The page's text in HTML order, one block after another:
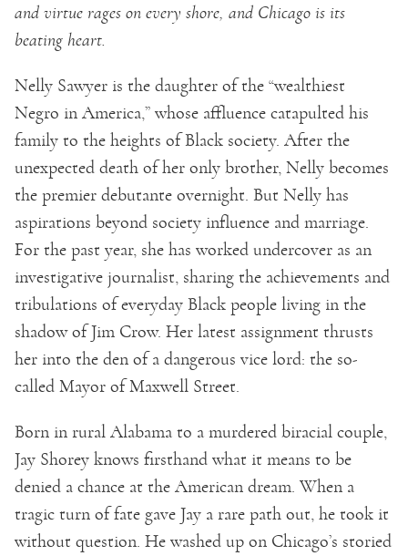
and virtue rages on every shore, and Chicago is its
beating heart.
Nelly Sawyer is the daughter of the “wealthiest
Negro in America,” whose affluence catapulted his
family to the heights of Black society. After the
unexpected death of her only brother, Nelly becomes
the premier debutante overnight. But Nelly has
aspirations beyond society influence and marriage.
For the past year, she has worked undercover as an
investigative journalist, sharing the achievements and
tribulations of everyday Black people living in the
shadow of Jim Crow. Her latest assignment thrusts
her into the den of a dangerous vice lord: the so-
called Mayor of Maxwell Street.
Born in rural Alabama to a murdered biracial couple,
Jay Shorey knows firsthand what it means to be
denied a chance at the American dream. When a
tragic turn of fate gave Jay a rare path out, he took it
without question. He washed up on Chicago’s storied